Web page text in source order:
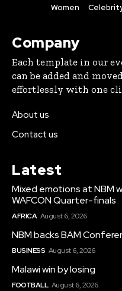
Women
Company
Each template in our
can be added and
effortlessly with one
About us
Contact us
Latest
Mixed emotions at NBM
WAFCON Quarter-finals
AFRICA August 6, 2026
NBM backs BAM
BUSINESS August 6, 2026
Malawi win by losing
FOOTBALL August 6, 2026